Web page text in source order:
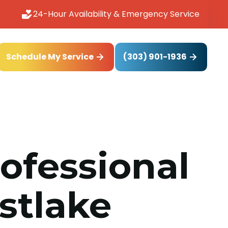
24-Hour Availability & Emergency Service
Schedule My Service (303) 901-1936